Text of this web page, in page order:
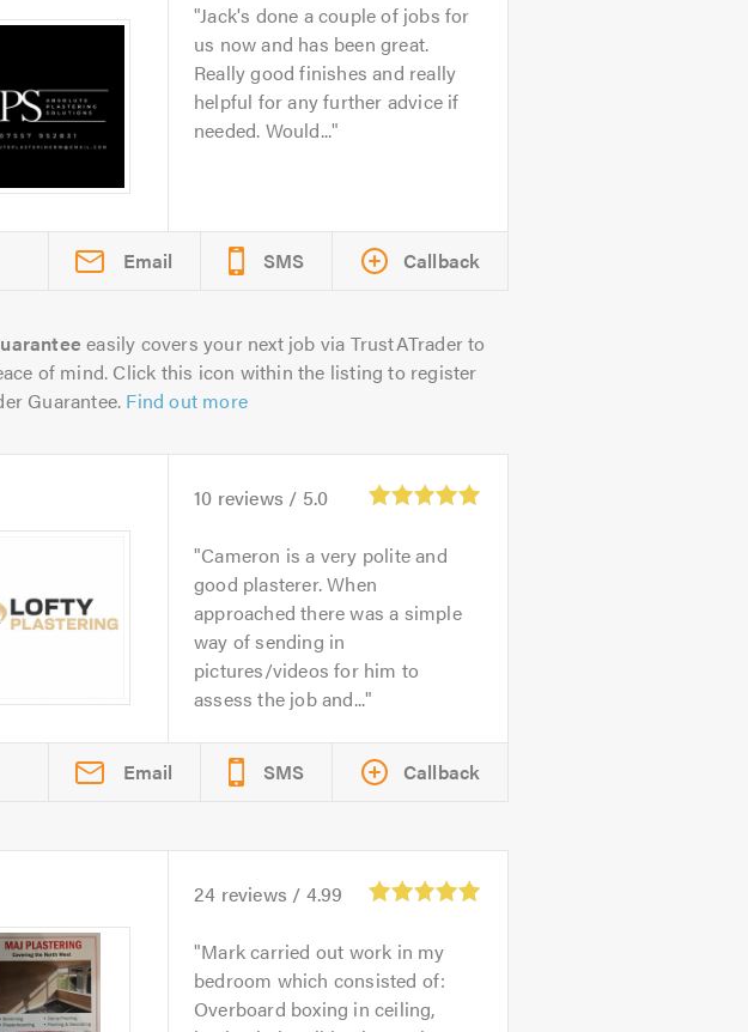
Jack's done a couple of jobs for
us now and has been great.
Really good finishes and really
helpful for any further advice if
needed. Would...
Email SMS Callback
easily covers your next job via TrustATrader to
of mind. Click this icon within the listing to register
Guarantee. Find out more
10 reviews / 5.0
Cameron is a very polite and
good plasterer. When
approached there was a simple
way of sending in
pictures/videos for him to
assess the job and...
Email SMS Callback
24 reviews / 4.99
Mark carried out work in my
bedroom which consisted of:
Overboard boxing in ceiling,